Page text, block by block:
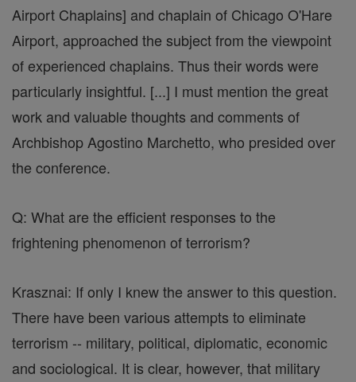
Airport Chaplains] and chaplain of Chicago O'Hare
Airport, approached the subject from the viewpoint
of experienced chaplains. Thus their words were
particularly insightful. [...] I must mention the great
work and valuable thoughts and comments of
Archbishop Agostino Marchetto, who presided over
the conference.
Q: What are the efficient responses to the
frightening phenomenon of terrorism?
Krasznai: If only I knew the answer to this question.
There have been various attempts to eliminate
terrorism -- military, political, diplomatic, economic
and sociological. It is clear, however, that military